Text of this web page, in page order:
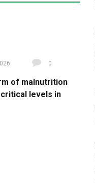
0
of malnutrition
levels in